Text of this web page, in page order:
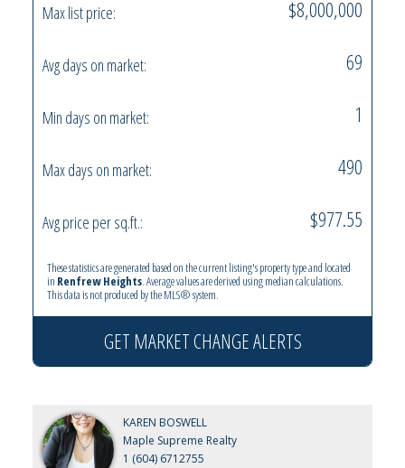
Max list price: $8,000,000
Avg days on market: 69
Min days on market: 1
Max days on market: 490
Avg price per sq.ft.: $977.55
These statistics are generated based on the current listing's property type and located
in Renfrew Heights. Average values are derived using median calculations.
This data is not produced by the MLS® system.
GET MARKET CHANGE ALERTS
KAREN BOSWELL
Maple Supreme Realty
1 (604) 6712755